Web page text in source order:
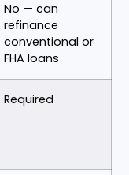
No — can
refinance
conventional or
FHA loans
Required